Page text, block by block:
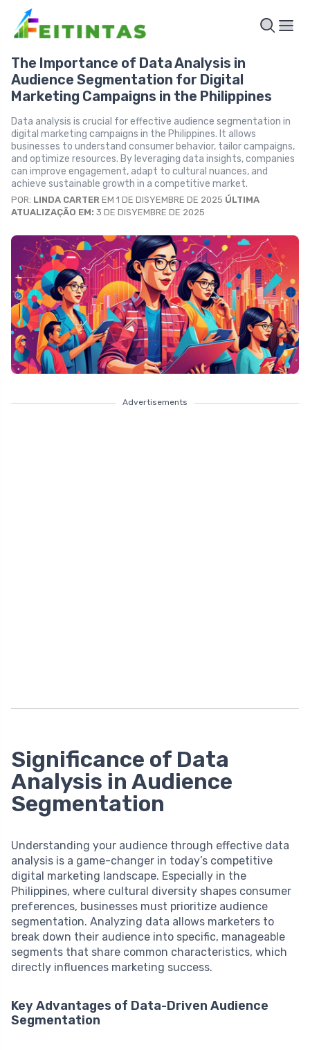
The Importance of Data Analysis in
Audience Segmentation for Digital
Marketing Campaigns in the Philippines
Data analysis is crucial for effective audience segmentation in
digital marketing campaigns in the Philippines. It allows
businesses to understand consumer behavior, tailor campaigns,
and optimize resources. By leveraging data insights, companies
can improve engagement, adapt to cultural nuances, and
achieve sustainable growth in a competitive market.
POR: LINDA CARTER EM 1 DE DISYEMBRE DE 2025 ÚLTIMA
ATUALIZAÇÃO EM: 3 DE DISYEMBRE DE 2025
Advertisements
Significance of Data
Analysis in Audience
Segmentation
Understanding your audience through effective data
analysis is a game-changer in today’s competitive
digital marketing landscape. Especially in the
Philippines, where cultural diversity shapes consumer
preferences, businesses must prioritize audience
segmentation. Analyzing data allows marketers to
break down their audience into specific, manageable
segments that share common characteristics, which
directly influences marketing success.
Key Advantages of Data-Driven Audience
Segmentation